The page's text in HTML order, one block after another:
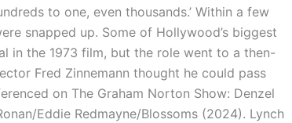
to one, even thousands.’ Within a few
snapped up. Some of Hollywood’s biggest
in the 1973 film, but the role went to a then-
Fred Zinnemann thought he could pass
on The Graham Norton Show: Denzel
Eddie Redmayne/Blossoms (2024). Lynch